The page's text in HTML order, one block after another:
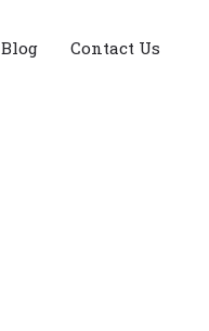
Blog Contact Us